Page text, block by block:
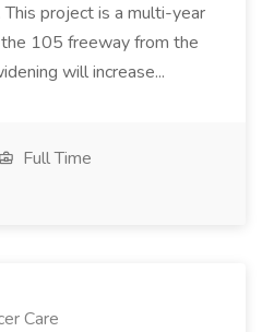
project is a multi-year
105 freeway from the
will increase...
Full Time
Care